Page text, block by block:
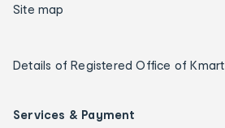
Site map
Details of Registered Office of Kmart
Services & Payment